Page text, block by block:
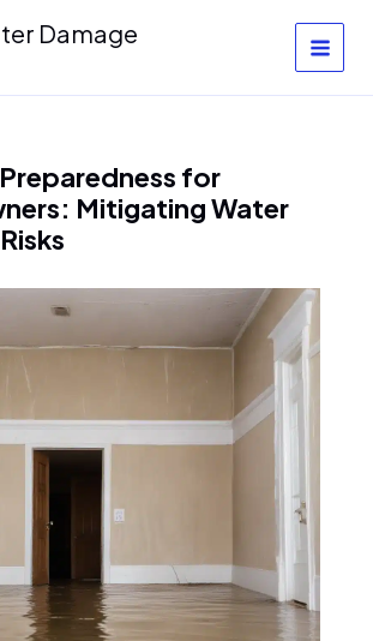
Damage
for
Mitigating Water